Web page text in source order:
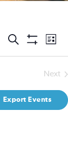
Events
Search
and
Search
Filters
List
Next
Export Events